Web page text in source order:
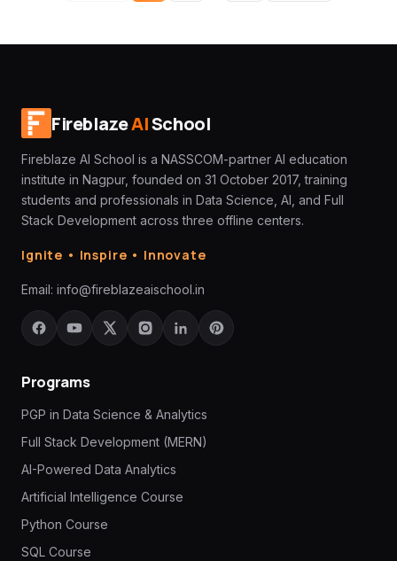
FireblazeAISchool
Fireblaze AI School is a NASSCOM-partner AI education
institute in Nagpur, founded on 31 October 2017, training
students and professionals in Data Science, AI, and Full
Stack Development across three offline centers.
Ignite • Inspire • Innovate
Email: info@fireblazeaischool.in
Programs
PGP in Data Science & Analytics
Full Stack Development (MERN)
AI-Powered Data Analytics
Artificial Intelligence Course
Python Course
SQL Course